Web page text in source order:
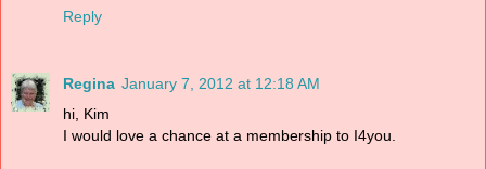
Reply
Regina January 7, 2012 at 12:18 AM
hi, Kim
I would love a chance at a membership to I4you.